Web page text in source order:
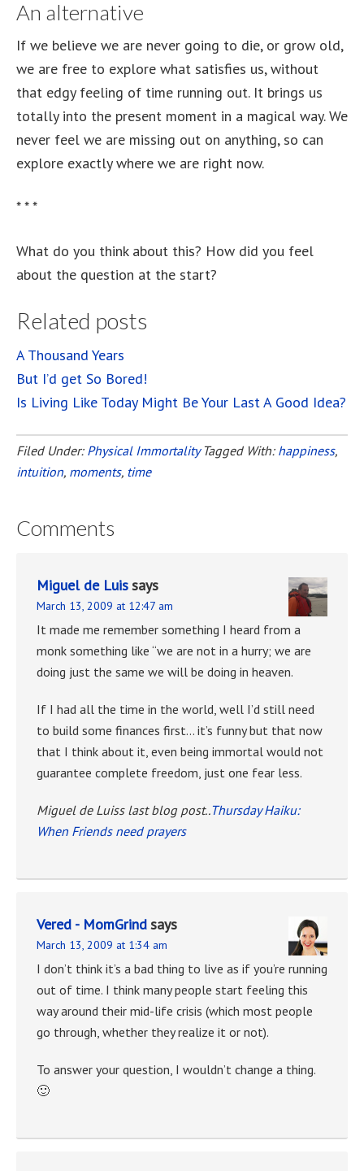
An alternative
If we believe we are never going to die, or grow old,
we are free to explore what satisfies us, without
that edgy feeling of time running out. It brings us
totally into the present moment in a magical way. We
never feel we are missing out on anything, so can
explore exactly where we are right now.
* * *
What do you think about this? How did you feel
about the question at the start?
Related posts
A Thousand Years
But I’d get So Bored!
Is Living Like Today Might Be Your Last A Good Idea?
Filed Under: Physical Immortality Tagged With: happiness,
intuition, moments, time
Comments
Miguel de Luissays
March 13, 2009 at 12:47 am
It made me remember something I heard from a
monk something like “we are not in a hurry; we are
doing just the same we will be doing in heaven.
If I had all the time in the world, well I’d still need
to build some finances first… it’s funny but that now
that I think about it, even being immortal would not
guarantee complete freedom, just one fear less.
Miguel de Luiss last blog post..Thursday Haiku:
When Friends need prayers
Vered - MomGrindsays
March 13, 2009 at 1:34 am
I don’t think it’s a bad thing to live as if you’re running
out of time. I think many people start feeling this
way around their mid-life crisis (which most people
go through, whether they realize it or not).
To answer your question, I wouldn’t change a thing.
🙂